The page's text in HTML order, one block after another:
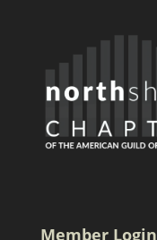
Member Login